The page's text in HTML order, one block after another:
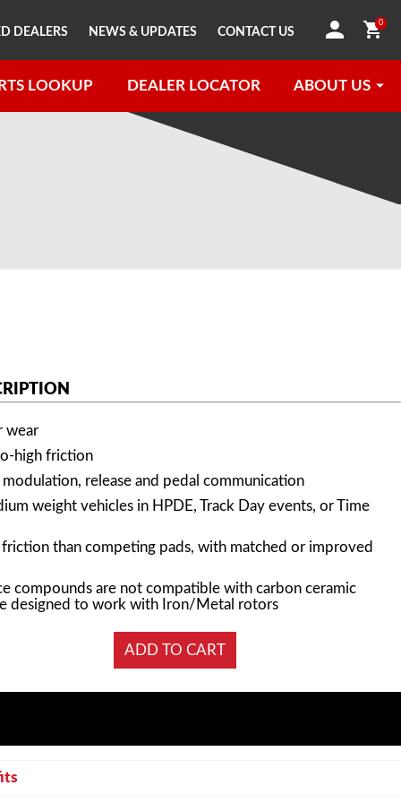
0
LOOKUP DEALER LOCATOR ABOUT US
DEALERS NEWS & UPDATES CONTACT US
wear
high friction
release and pedal communication
weight vehicles in HPDE, Track Day events, or Time
than competing pads, with matched or improved
compounds are not compatible with carbon ceramic
designed to work with Iron/Metal rotors